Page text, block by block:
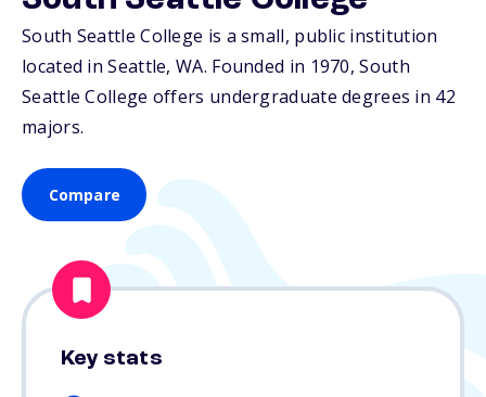
South Seattle College is a small, public institution
located in Seattle,WA. Founded in 1970, South
Seattle College offers undergraduate degrees in 42
majors.
Compare
Key stats